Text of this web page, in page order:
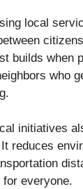
local
builds when
who
initiatives
reduces
everyone.